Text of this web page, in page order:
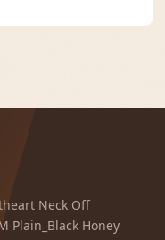
Neck Off
Plain_Black Honey